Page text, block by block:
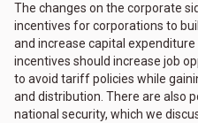
The changes on the corporate
incentives for corporations to
and increase capital
incentives should increase job
to avoid tariff policies while
and distribution. There are also
national security, which we